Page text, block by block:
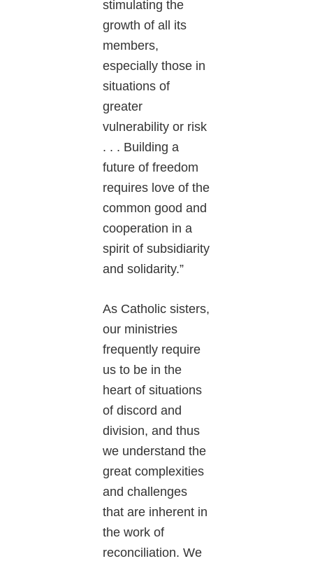
stimulating the
growth of all its
members,
especially those in
situations of
greater
vulnerability or risk
. . . Building a
future of freedom
requires love of the
common good and
cooperation in a
spirit of subsidiarity
and solidarity.”
As Catholic sisters,
our ministries
frequently require
us to be in the
heart of situations
of discord and
division, and thus
we understand the
great complexities
and challenges
that are inherent in
the work of
reconciliation. We